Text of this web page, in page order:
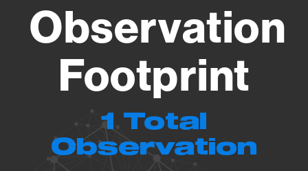
Observation
Footprint
1 Total
Observation